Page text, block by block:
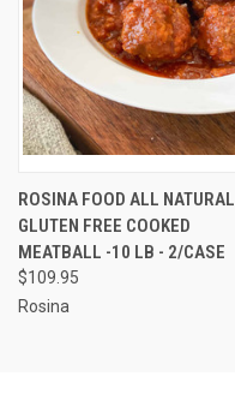
ROSINA FOOD ALL NATURAL
GLUTEN FREE COOKED
MEATBALL -10 LB - 2/CASE
$109.95
Rosina